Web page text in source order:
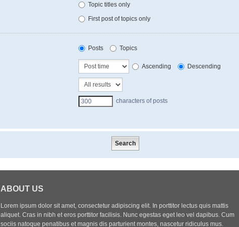
Topic titles only
First post of topics only
Posts Topics
Ascending Descending
characters of posts
ABOUT US
Lorem ipsum dolor sit amet, consectetur adipiscing elit. In porttitor lectus quis mattis
aliquet. Cras in nibh et eros porttitor facilisis. Nunc egestas eget leo vel dapibus. Cum
sociis natoque penatibus et magnis dis parturient montes, nascetur ridiculus mus.